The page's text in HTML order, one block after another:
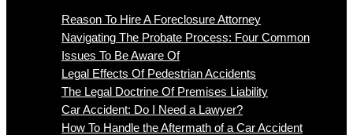
Reason To Hire A Foreclosure Attorney
Navigating The Probate Process: Four Common
Issues To Be Aware Of
Legal Effects Of Pedestrian Accidents
The Legal Doctrine Of Premises Liability
Car Accident: Do I Need a Lawyer?
How To Handle the Aftermath of a Car Accident